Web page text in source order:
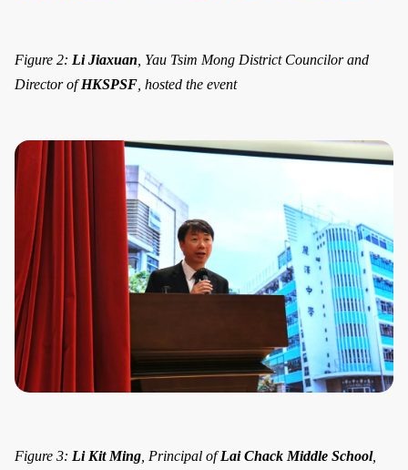
Figure 2: Li Jiaxuan , Yau Tsim Mong District Councilor and
Director ofHKSPSF , hosted the event
Figure 3: Li Kit Ming, Principal ofLai Chack Middle School,